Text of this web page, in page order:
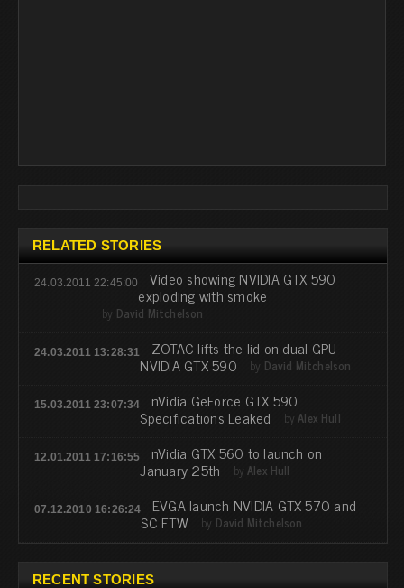
RELATED STORIES
24.03.2011 22:45:00 Video showing NVIDIA GTX 590
exploding with smoke
by David Mitchelson
24.03.2011 13:28:31 ZOTAC lifts the lid on dual GPU
NVIDIA GTX 590 by David Mitchelson
15.03.2011 23:07:34 nVidia GeForce GTX 590
Specifications Leaked byAlex Hull
12.01.2011 17:16:55 nVidia GTX 560 to launch on
January 25th byAlex Hull
07.12.2010 16:26:24 EVGA launch NVIDIA GTX 570 and
SC FTW by David Mitchelson
RECENT STORIES